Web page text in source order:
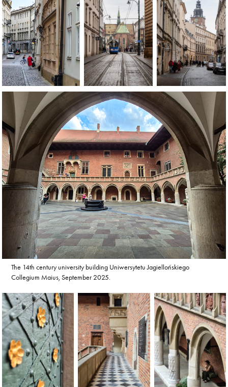
The 14th century university building Uniwersytetu Jagiellońskiego
Collegium Maius, September 2025.